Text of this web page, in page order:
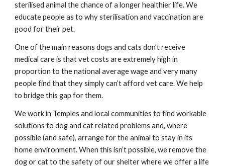
sterilised animal the chance of a longer healthier life. We
educate people as to why sterilisation and vaccination are
good for their pet.
One of the main reasons dogs and cats don’t receive
medical care is that vet costs are extremely high in
proportion to the national average wage and very many
people find that they simply can’t afford vet care. We help
to bridge this gap for them.
We work in Temples and local communities to find workable
solutions to dog and cat related problems and, where
possible (and safe), arrange for the animal to stay in its
home environment. When this isn’t possible, we remove the
dog or cat to the safety of our shelter where we offer a life